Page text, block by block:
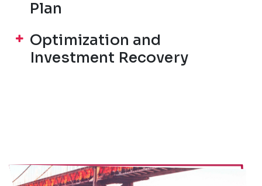
Plan
Optimization and
Investment Recovery